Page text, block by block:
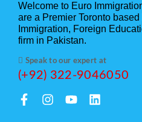
Welcome to Euro
are a Premier Toronto
Immigration, Foreign
firm in Pakistan.
Speak to our expert at
(+92) 322-9046050